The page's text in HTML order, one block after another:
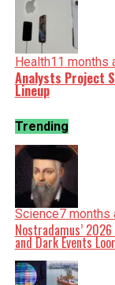
Health11 months
Analysts Project
Lineup
Trending
Science7 months
Nostradamus’
and Dark Events